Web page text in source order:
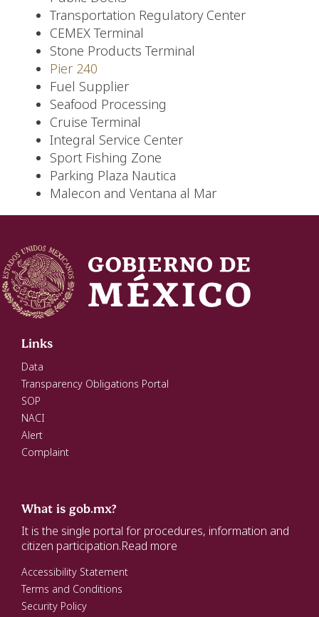
Transportation Regulatory Center
CEMEX Terminal
Stone Products Terminal
Pier 240
Fuel Supplier
Seafood Processing
Cruise Terminal
Integral Service Center
Sport Fishing Zone
Parking Plaza Nautica
Malecon and Ventana al Mar
Links
Data
Transparency Obligations Portal
SOP
NACI
Alert
Complaint
What is gob.mx?
It is the single portal for procedures, information and
citizen participation.Read more
Accessibility Statement
Terms and Conditions
Security Policy